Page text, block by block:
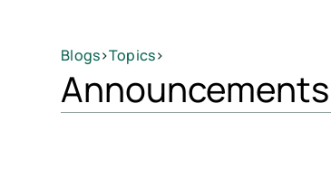
Blogs>Topics>
Announcements